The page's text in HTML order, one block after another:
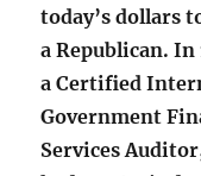
today’s dollars
a Republican. In
a Certified
Government
Services